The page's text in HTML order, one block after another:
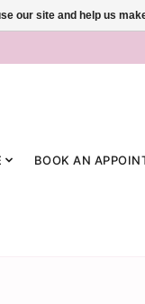
BOOK AN
our site and help us